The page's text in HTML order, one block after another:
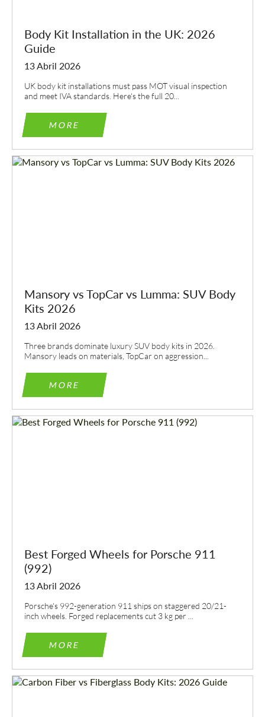
Body Kit Installation in the UK: 2026
Guide
13 Abril 2026
UK body kit installations must pass MOT visual inspection
and meet IVA standards. Here's the full 20...
MORE
Mansory vs TopCar vs Lumma: SUV Body
Kits 2026
13 Abril 2026
Three brands dominate luxury SUV body kits in 2026.
Mansory leads on materials, TopCar on aggression...
MORE
Best Forged Wheels for Porsche 911
(992)
13 Abril 2026
Porsche's 992-generation 911 ships on staggered 20/21-
inch wheels. Forged replacements cut 3 kg per ...
MORE